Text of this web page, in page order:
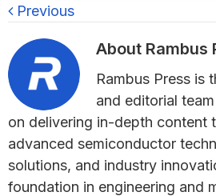
Previous
About Rambus
Rambus Press is
and editorial
on delivering in-depth content
advanced semiconductor
solutions, and industry
foundation in engineering and